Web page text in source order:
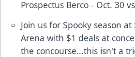
Prospectus Berco - Oct. 30
Join us for Spooky season
Arena with $1 deals at
the concourse...this isn't a